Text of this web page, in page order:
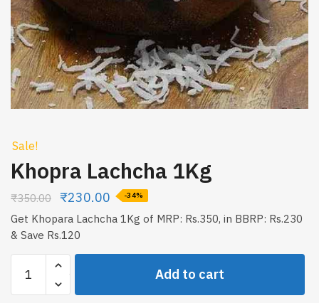
Sale!
Khopra Lachcha 1Kg
₹350.00 ₹230.00 -34%
Get Khopara Lachcha 1Kg of MRP: Rs.350, in BBRP: Rs.230
& Save Rs.120
Lachcha
1Kg
Add to cart